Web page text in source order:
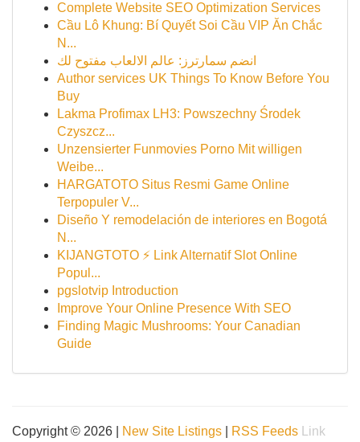
Complete Website SEO Optimization Services
Cầu Lô Khung: Bí Quyết Soi Cầu VIP Ăn Chắc
N...
انضم سمارترز: عالم الالعاب مفتوح لك
Author services UK Things To Know Before You
Buy
Lakma Profimax LH3: Powszechny Środek
Czyszcz...
Unzensierter Funmovies Porno Mit willigen
Weibe...
HARGATOTO Situs Resmi Game Online
Terpopuler V...
Diseño Y remodelación de interiores en Bogotá
N...
KIJANGTOTO ⚡ Link Alternatif Slot Online
Popul...
pgslotvip Introduction
Improve Your Online Presence With SEO
Finding Magic Mushrooms: Your Canadian
Guide
Copyright © 2026 | New Site Listings RSS Feeds Link